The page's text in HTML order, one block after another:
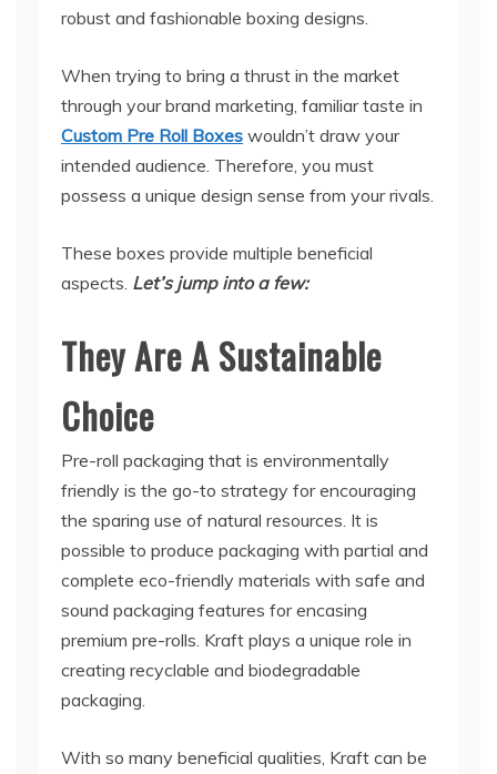
robust and fashionable boxing designs.
When trying to bring a thrust in the market
through your brand marketing, familiar taste in
Custom Pre Roll Boxes wouldn’t draw your
intended audience. Therefore, you must
possess a unique design sense from your rivals.
These boxes provide multiple beneficial
aspects. Let’s jump into a few:
They Are A Sustainable
Choice
Pre-roll packaging that is environmentally
friendly is the go-to strategy for encouraging
the sparing use of natural resources. It is
possible to produce packaging with partial and
complete eco-friendly materials with safe and
sound packaging features for encasing
premium pre-rolls. Kraft plays a unique role in
creating recyclable and biodegradable
packaging.
With so many beneficial qualities, Kraft can be